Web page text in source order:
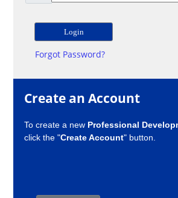
Forgot Password?
Create an Account
To create a new Professional
click the "Create Account" button.